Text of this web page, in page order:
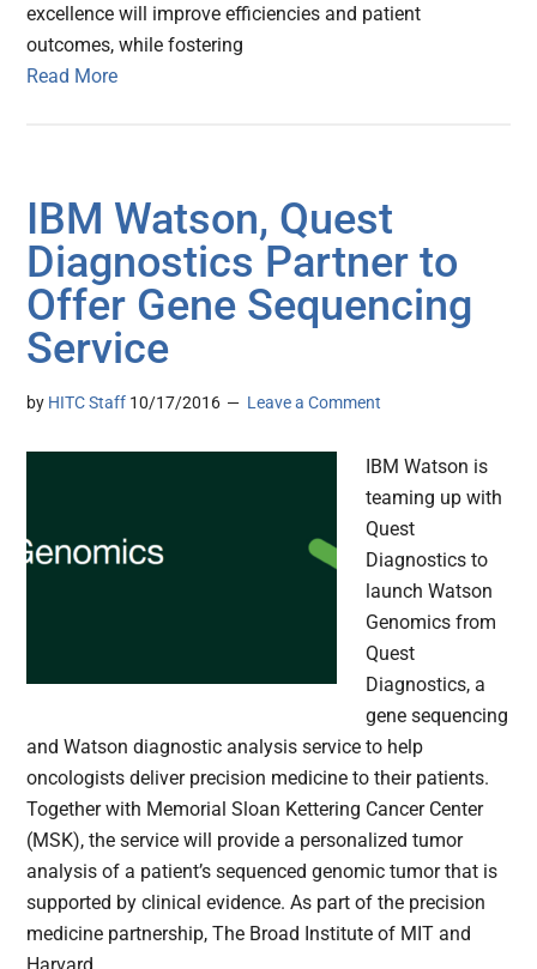
excellence will improve efficiencies and patient
outcomes, while fostering
Read More
IBM Watson, Quest
Diagnostics Partner to
Offer Gene Sequencing
Service
by HITC Staff 10/17/2016 Leave a Comment
IBM Watson is
teaming up with
Quest
Diagnostics to
launch Watson
Genomics from
Quest
Diagnostics, a
gene sequencing
and Watson diagnostic analysis service to help
oncologists deliver precision medicine to their patients.
Together with Memorial Sloan Kettering Cancer Center
(MSK), the service will provide a personalized tumor
analysis of a patient’s sequenced genomic tumor that is
supported by clinical evidence. As part of the precision
medicine partnership, The Broad Institute of MIT and